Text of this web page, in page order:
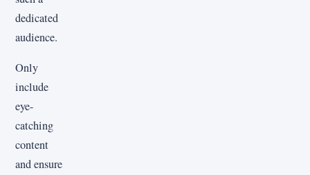
dedicated
audience.
Only
include
eye-
catching
content
and ensure